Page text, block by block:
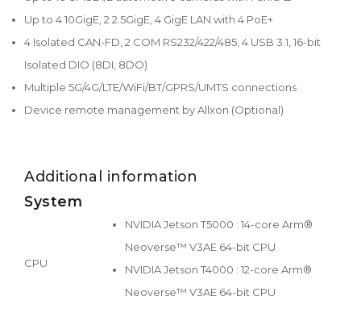
Up to 4 10GigE, 2 2.5GigE, 4 GigE LAN with 4 PoE+
4 Isolated CAN-FD, 2 COM RS232/422/485, 4 USB 3.1, 16-bit
Isolated DIO (8DI, 8DO)
Multiple 5G/4G/LTE/WiFi/BT/GPRS/UMTS connections
Device remote management by Allxon (Optional)
Additional information
System
CPU
NVIDIA Jetson T5000 : 14-core Arm®
Neoverse™ V3AE 64-bit CPU
NVIDIA Jetson T4000 : 12-core Arm®
Neoverse™ V3AE 64-bit CPU